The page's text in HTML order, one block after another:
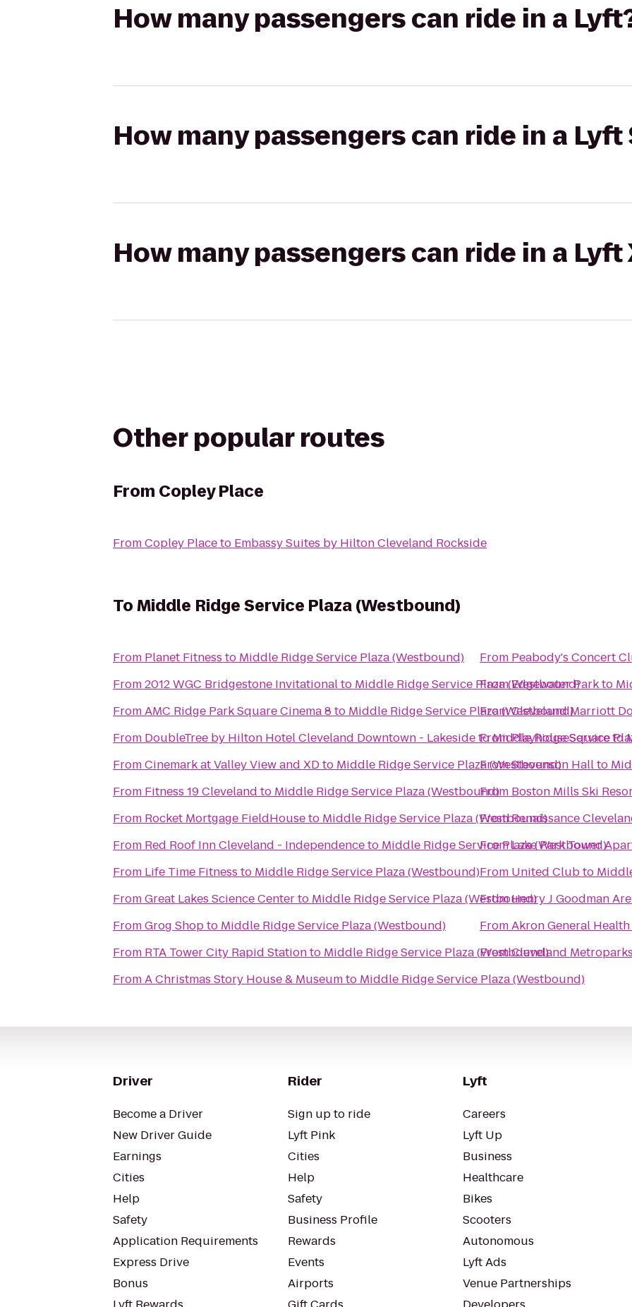
How many passengers can ride in a
How many passengers can ride in a Lyft
How many passengers can ride in a Lyft
Other popular routes
From Copley Place
FromCopley Placeto Embassy Suites by Hilton Cleveland Rockside
ToMiddle Ridge Service Plaza (Westbound)
From Planet Fitness to Middle Ridge Service Plaza (Westbound)
From2012 WGC Bridgestone Invitationalto Middle Ridge Service Plaza (Westbound)
FromAMC Ridge Park Square Cinema 8 to Middle Ridge Service Plaza (Westbound)
From DoubleTree by Hilton Hotel Cleveland Downtown - LakesidetoMiddle Ridge Service
FromCinemark at Valley View and XDto Middle Ridge Service Plaza (Westbound)
From Fitness 19 Cleveland to Middle Ridge Service Plaza (Westbound)
From Rocket Mortgage FieldHouseto Middle Ridge Service Plaza (Westbound)
From Red Roof Inn Cleveland - Independenceto Middle Ridge Service Plaza (Westbound)
From Life Time Fitness to Middle Ridge Service Plaza (Westbound)
FromGreat Lakes Science Centerto Middle Ridge Service Plaza (Westbound)
FromGrog Shopto Middle Ridge Service Plaza (Westbound)
From RTA Tower City Rapid Stationto Middle Ridge Service Plaza (Westbound)
FromA Christmas Story House & Museumto Middle Ridge Service Plaza (Westbound)
From Peabody's Concert
FromEdgewater Parkto
FromCleveland Marriott
FromPlayhouseSquareto
FromStevenson Hallto
From Boston Mills Ski
FromRenaissance
FromLake Park Tower
From United Clubto
FromHenry J Goodman
FromAkron General
FromCleveland
Driver
Become a Driver
New Driver Guide
Earnings
Cities
Help
Safety
Application Requirements
Express Drive
Bonus
Rider
Sign up to ride
Lyft Pink
Cities
Help
Safety
Business Profile
Rewards
Events
Airports
Lyft
Careers
Lyft Up
Business
Healthcare
Bikes
Scooters
Autonomous
Lyft Ads
Venue Partnerships